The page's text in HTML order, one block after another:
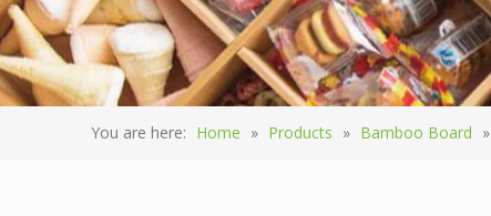
You are here: Home » Products » Bamboo Board »